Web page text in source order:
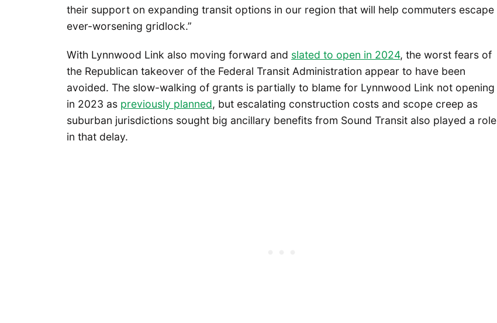
their support on expanding transit options in our region that will help commuters escape
ever-worsening gridlock.”
With Lynnwood Link also moving forward and slated to open in 2024, the worst fears of
the Republican takeover of the Federal Transit Administration appear to have been
avoided. The slow-walking of grants is partially to blame for Lynnwood Link not opening
in 2023 as previously planned, but escalating construction costs and scope creep as
suburban jurisdictions sought big ancillary benefits from Sound Transit also played a role
in that delay.